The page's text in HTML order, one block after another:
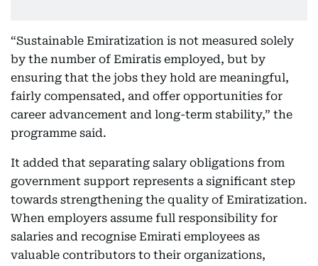
“Sustainable Emiratization is not measured solely
by the number of Emiratis employed, but by
ensuring that the jobs they hold are meaningful,
fairly compensated, and offer opportunities for
career advancement and long-term stability,” the
programme said.
It added that separating salary obligations from
government support represents a significant step
towards strengthening the quality of Emiratization.
When employers assume full responsibility for
salaries and recognise Emirati employees as
valuable contributors to their organizations,